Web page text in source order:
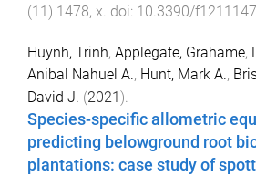
(11 ) 1478, x. doi: 10.3390/
Huynh, Trinh, Applegate, Grahame,
Anibal Nahuel A., Hunt, Mark A.,
David J. (2021 ).
Species-specific allometric
predicting belowground root
plantations: case study of